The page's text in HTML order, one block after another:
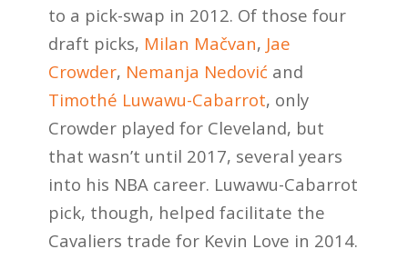
to a pick-swap in 2012. Of those four
draft picks, Milan Mačvan, Jae
Crowder, Nemanja Nedović and
Timothé Luwawu-Cabarrot, only
Crowder played for Cleveland, but
that wasn’t until 2017, several years
into his NBA career. Luwawu-Cabarrot
pick, though, helped facilitate the
Cavaliers trade for Kevin Love in 2014.